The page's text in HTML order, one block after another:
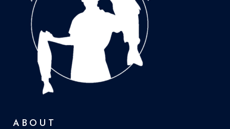
ABOUT